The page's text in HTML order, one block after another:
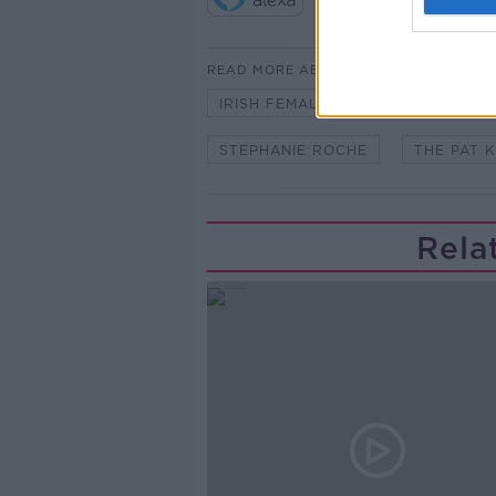
READ MORE ABOUT
IRISH FEMALE INTERNATIONALS
STEPHANIE ROCHE THE PAT